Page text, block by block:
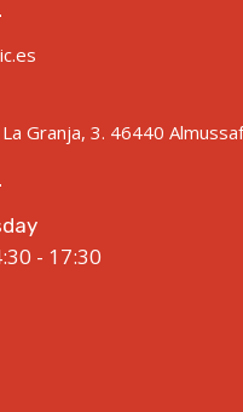
Granja, 3. 46440
- 17:30